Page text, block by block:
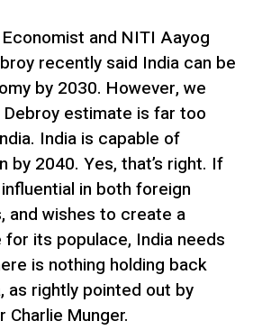
and NITI Aayog
recently said India can be
by 2030. However, we
estimate is far too
India is capable of
by 2040. Yes, that’s right. If
in both foreign
and wishes to create a
its populace, India needs
is nothing holding back
as rightly pointed out by
Munger.